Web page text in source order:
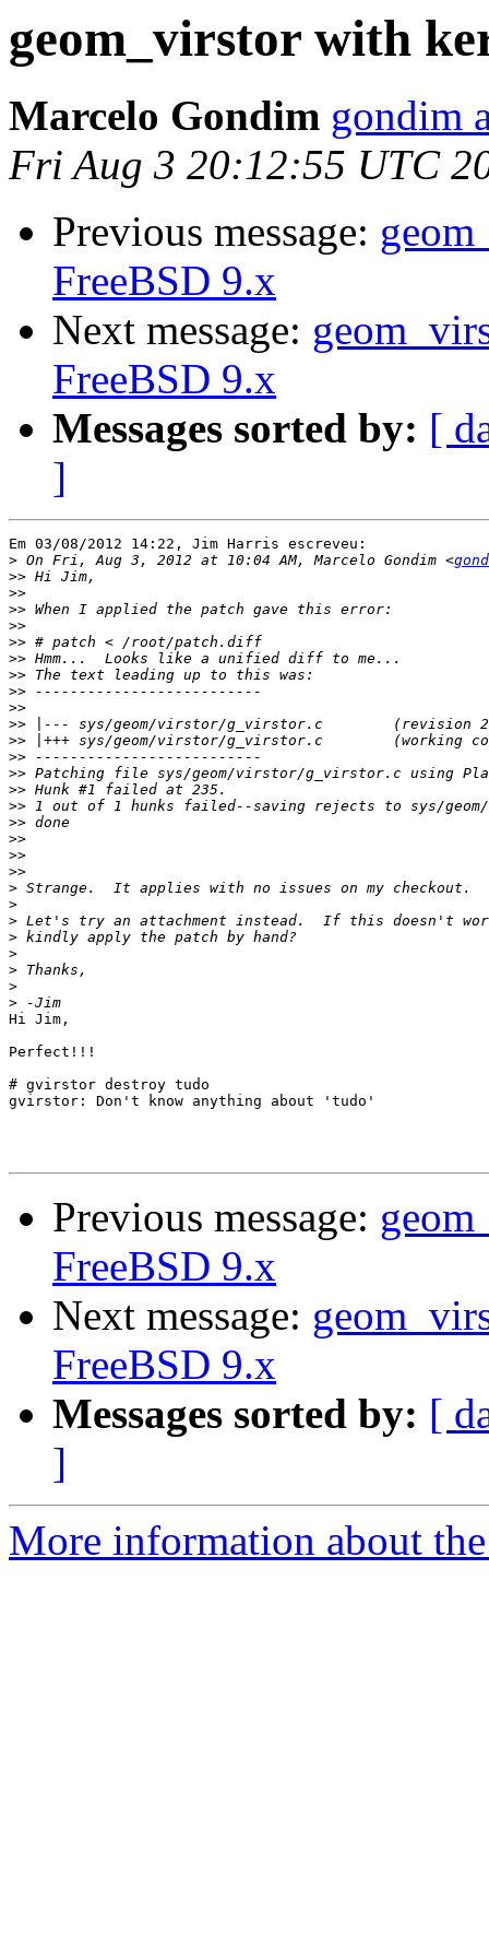
geom_virstor with
Marcelo Gondim gondim
Fri Aug 3 20:12:55 UTC
Previous message:
FreeBSD 9.x
Next message:
FreeBSD 9.x
Messages sorted by: [
]
Em 03/08/2012 14:22, Jim Harris escreveu:
> On Fri, Aug 3, 2012 at 10:04 AM, Marcelo Gondim <
>>
>>
>>
>>
>>
>>
>>
>>
>>
>>
>>
>>
>>
>>
>>
>>
>>
>>
>>
>
>
>
>
>
>
>
>
Hi Jim,
Perfect!!!
# gvirstor destroy tudo
gvirstor: Don't know anything about 'tudo'
Previous message:
FreeBSD 9.x
Next message:
FreeBSD 9.x
Messages sorted by: [
]
More information about